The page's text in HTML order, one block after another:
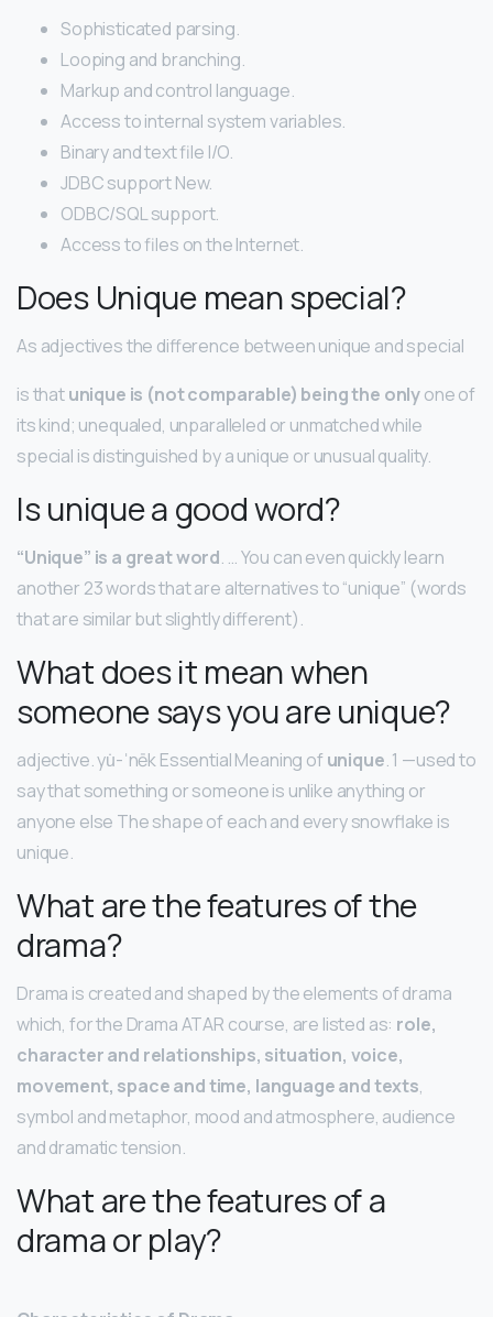
Sophisticated parsing.
Looping and branching.
Markup and control language.
Access to internal system variables.
Binary and text file I/O.
JDBC support New.
ODBC/SQL support.
Access to files on the Internet.
Does Unique mean special?
As adjectives the difference between unique and special
is thatunique is (not comparable) being the onlyone of
its kind; unequaled, unparalleled or unmatched while
special is distinguished by a unique or unusual quality.
Is unique a good word?
“Unique” is a great word. … You can even quickly learn
another 23 words that are alternatives to “unique” (words
that are similar but slightly different).
What does it mean when
someone says you are unique?
adjective. yu̇-ˈnēk Essential Meaning of unique. 1 —used to
say that something or someone is unlike anything or
anyone else The shape of each and every snowflake is
unique.
What are the features of the
drama?
Drama is created and shaped by the elements of drama
which, for the Drama ATAR course, are listed as: role,
character and relationships, situation, voice,
movement, space and time, language and texts,
symbol and metaphor, mood and atmosphere, audience
and dramatic tension.
What are the features of a
drama or play?